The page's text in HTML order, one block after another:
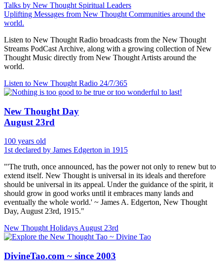
Talks by New Thought Spiritual Leaders
Uplifting Messages from New Thought Communities around the
world.
Listen to New Thought Radio broadcasts from the New Thought
Streams PodCast Archive, along with a growing collection of New
Thought Music directly from New Thought Artists around the
world.
Listen to New Thought Radio 24/7/365
New Thought Day
August 23rd
100 years old
1st declared by James Edgerton in 1915
"'The truth, once announced, has the power not only to renew but to
extend itself. New Thought is universal in its ideals and therefore
should be universal in its appeal. Under the guidance of the spirit, it
should grow in good works until it embraces many lands and
eventually the whole world.' ~ James A. Edgerton, New Thought
Day, August 23rd, 1915."
New Thought Holidays August 23rd
DivineTao.com ~ since 2003